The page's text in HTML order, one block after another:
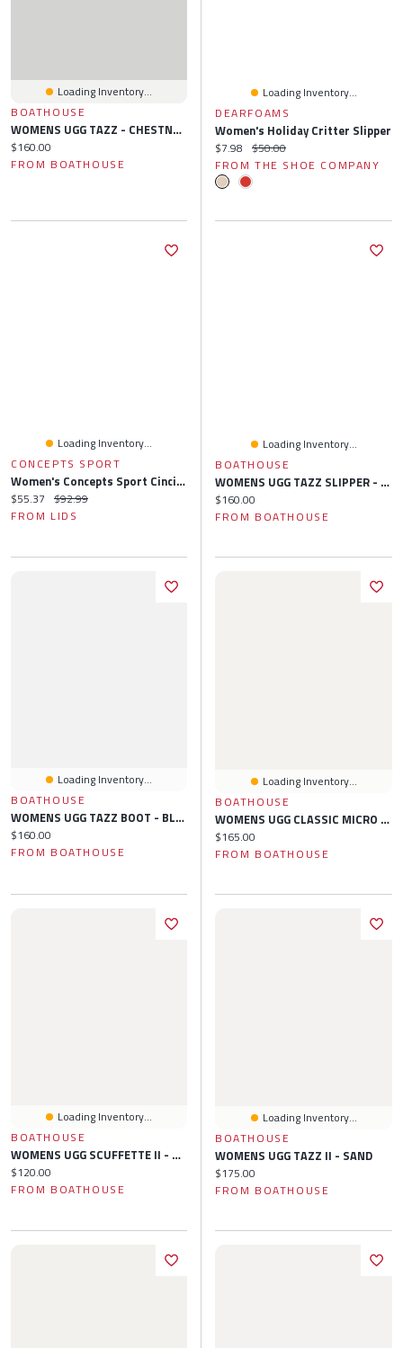
Loading Inventory...
BOATHOUSE
WOMENS UGG TAZZ - CHESTNUT
Current price:
$160.00
FROM BOATHOUSE
Loading Inventory...
DEARFOAMS
Women's Holiday Critter Slipper
Current price:
$7.98 Original price:
$50.00
FROM THE SHOE COMPANY
Loading Inventory...
CONCEPTS SPORT
Women's Concepts Sport Cincinnati Reds Regulate Tank & Pant Set
Current price:
$55.37 Original price:
$92.99
FROM LIDS
Loading Inventory...
BOATHOUSE
WOMENS UGG TAZZ SLIPPER - SAND
Current price:
$160.00
FROM BOATHOUSE
Loading Inventory...
BOATHOUSE
WOMENS UGG TAZZ BOOT - BLACK
Current price:
$160.00
FROM BOATHOUSE
Loading Inventory...
BOATHOUSE
WOMENS UGG CLASSIC MICRO SLIPPER - CHESTNUT
Current price:
$165.00
FROM BOATHOUSE
Loading Inventory...
BOATHOUSE
WOMENS UGG SCUFFETTE II - CHESTNUT
Current price:
$120.00
FROM BOATHOUSE
Loading Inventory...
BOATHOUSE
WOMENS UGG TAZZ II - SAND
Current price:
$175.00
FROM BOATHOUSE